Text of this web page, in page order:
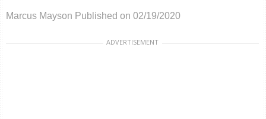
Marcus Mayson Published on 02/19/2020
ADVERTISEMENT